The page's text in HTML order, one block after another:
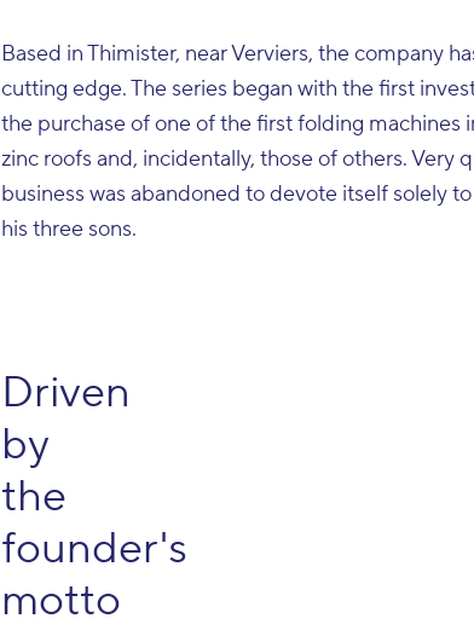
Based in Thimister, near Verviers, the company
cutting edge. The series began with the first
the purchase of one of the first folding machines
zinc roofs and, incidentally, those of others. Very
business was abandoned to devote itself solely
his three sons.
Driven
by
the
founder's
motto